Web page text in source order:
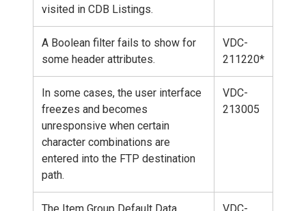
visited in CDB Listings.
A Boolean filter fails to show for
some header attributes.
VDC-
211220*
In some cases, the user interface
freezes and becomes
unresponsive when certain
character combinations are
entered into the FTP destination
path.
VDC-
213005